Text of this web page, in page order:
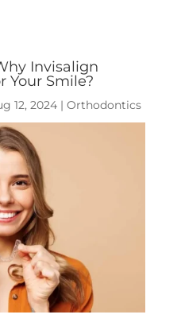
Invisalign
Your Smile?
12, 2024| Orthodontics